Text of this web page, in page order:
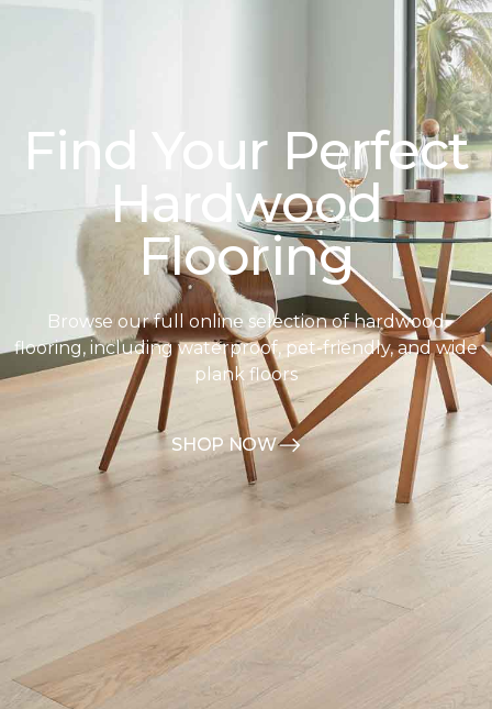
Find Your Perfect
Hardwood
Flooring
Browse our full online selection of hardwood
flooring, including waterproof, pet-friendly, and wide
plank floors
SHOP NOW